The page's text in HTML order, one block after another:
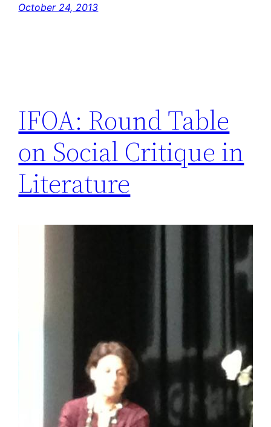
October 24, 2013
IFOA: Round Table
on Social Critique in
Literature